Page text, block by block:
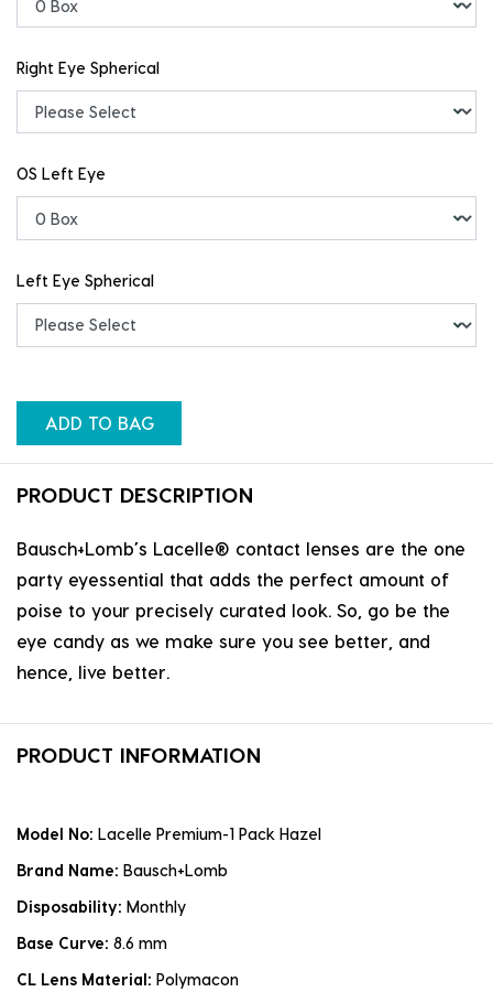
Right Eye Spherical
OS Left Eye
Left Eye Spherical
ADD TO BAG
PRODUCT DESCRIPTION
Bausch+Lomb’s Lacelle® contact lenses are the one
party eyessential that adds the perfect amount of
poise to your precisely curated look. So, go be the
eye candy as we make sure you see better, and
hence, live better.
PRODUCT INFORMATION
Model No: Lacelle Premium-1 Pack Hazel
Brand Name: Bausch+Lomb
Disposability: Monthly
Base Curve: 8.6 mm
CL Lens Material: Polymacon